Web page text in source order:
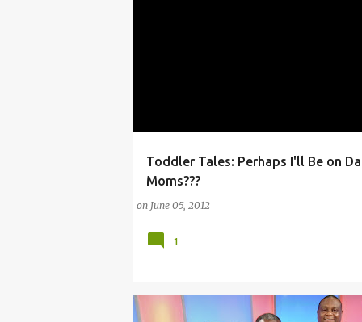
Toddler Tales: Perhaps I'll Be on
Moms???
on June 05, 2012
ANDRE ARTS ARTS AND ENTERTAINMENT
1